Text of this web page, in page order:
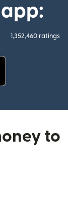
1,352,460 ratings
to